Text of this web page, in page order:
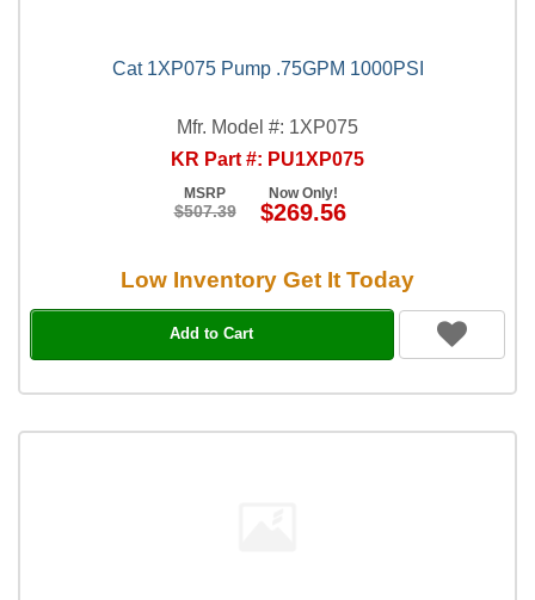
Cat 1XP075 Pump .75GPM 1000PSI
Mfr. Model #: 1XP075
KR Part #: PU1XP075
MSRP
$507.39
Now Only!
$269.56
Low Inventory Get It Today
Add to Cart